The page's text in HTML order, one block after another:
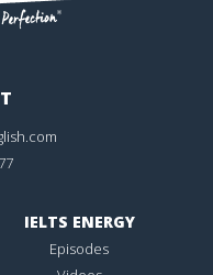
IELTS ENERGY
Episodes